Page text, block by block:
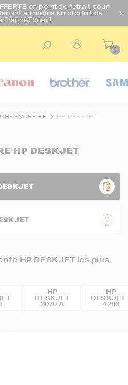
FFERTE en point de retrait pour
au moins un produit de
FranceToner !
0
ENCRE HP HP DESKJET
HP DESKJET
HP DESKJET les plus
HP
DESKJET
3070 A
HP
DESKJET
4280